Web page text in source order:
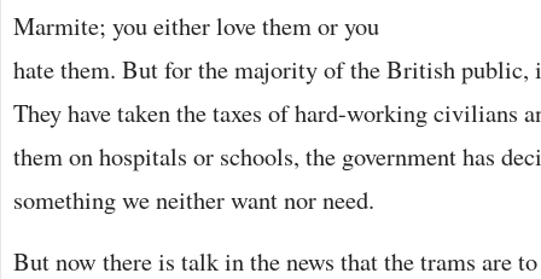
Marmite; you either love them or you
hate them. But for the majority of the British public,
They have taken the taxes of hard-working civilians
them on hospitals or schools, the government has
something we neither want nor need.
But now there is talk in the news that the trams are